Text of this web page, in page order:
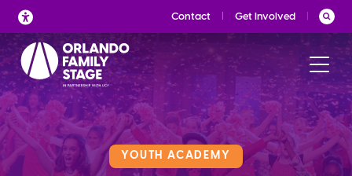
Skip
to
content
Contact Get Involved
YOUTH ACADEMY